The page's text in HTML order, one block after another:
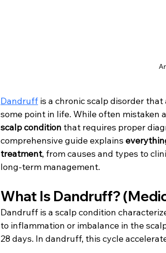
Dandruff is a chronic scalp disorder
some point in life. While often mistaken
scalp condition that requires proper
comprehensive guide explains
treatment, from causes and types to
long-term management.
What Is Dandruff?
Dandruff is a scalp condition
to inflammation or imbalance in the
28 days. In dandruff, this cycle